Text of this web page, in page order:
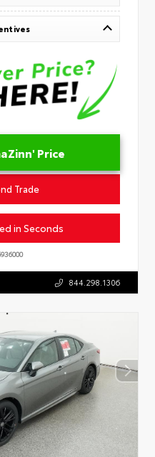
Price
Trade
in Seconds
844.298.1306